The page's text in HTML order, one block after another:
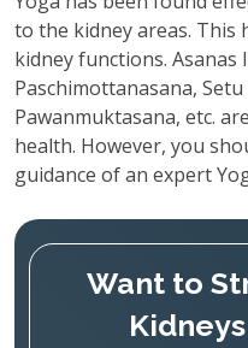
to the kidney areas.
kidney functions. Asanas
Paschimottanasana,
Pawanmuktasana, etc.
health. However, you
guidance of an expert
Want to